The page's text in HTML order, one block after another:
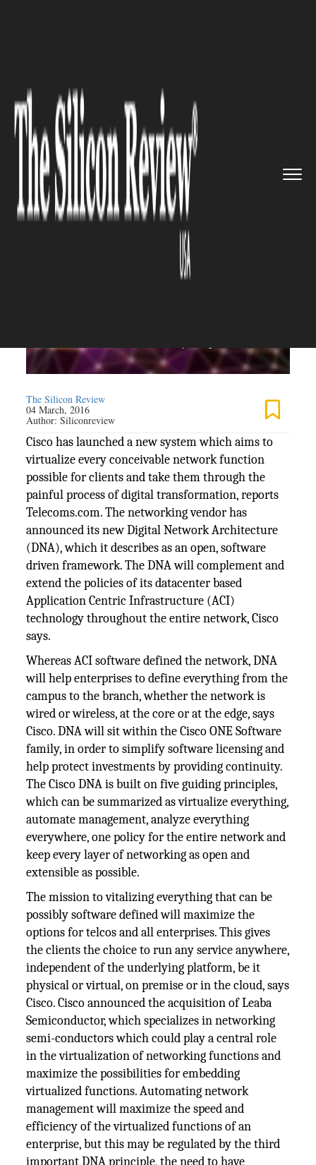
launches Digital Network...
IT SERVICE
Cisco launches Digital Network
Architecture virtualization
platform
The Silicon Review
04 March, 2016
Author:Siliconreview
Cisco has launched a new system which aims to
virtualize every conceivable network function
possible for clients and take them through the
painful process of digital transformation, reports
Telecoms.com. The networking vendor has
announced its new Digital Network Architecture
(DNA), which it describes as an open, software
driven framework. The DNA will complement and
extend the policies of its datacenter based
Application Centric Infrastructure (ACI)
technology throughout the entire network, Cisco
says.
Whereas ACI software defined the network, DNA
will help enterprises to define everything from the
campus to the branch, whether the network is
wired or wireless, at the core or at the edge, says
Cisco. DNA will sit within the Cisco ONE Software
family, in order to simplify software licensing and
help protect investments by providing continuity.
The Cisco DNA is built on five guiding principles,
which can be summarized as virtualize everything,
automate management, analyze everything
everywhere, one policy for the entire network and
keep every layer of networking as open and
extensible as possible.
The mission to vitalizing everything that can be
possibly software defined will maximize the
options for telcos and all enterprises. This gives
the clients the choice to run any service anywhere,
independent of the underlying platform, be it
physical or virtual, on premise or in the cloud, says
Cisco. Cisco announced the acquisition of Leaba
Semiconductor, which specializes in networking
semi-conductors which could play a central role
in the virtualization of networking functions and
maximize the possibilities for embedding
virtualized functions. Automating network
management will maximize the speed and
efficiency of the virtualized functions of an
enterprise, but this may be regulated by the third
important DNA principle, the need to have